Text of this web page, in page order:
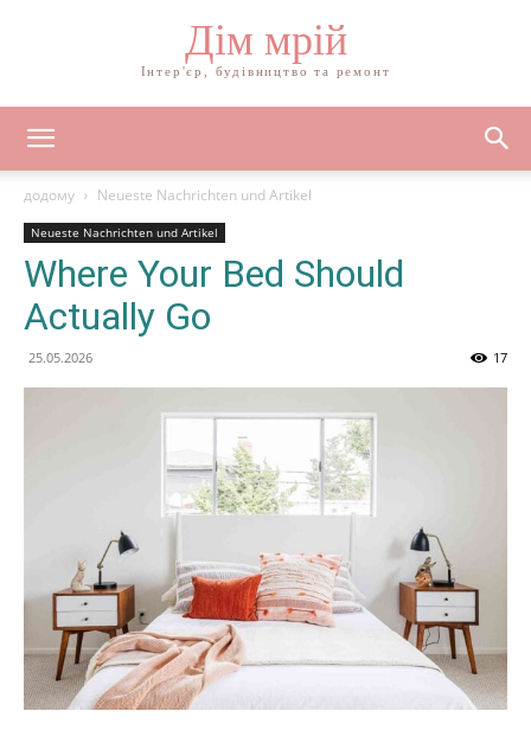
Дім мрій
Інтер'єр, будівництво та ремонт
додому Neueste Nachrichten und Artikel
Neueste Nachrichten und Artikel
Where Your Bed Should
Actually Go
25.05.2026 17